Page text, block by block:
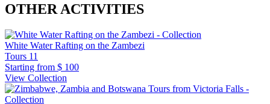
OTHER ACTIVITIES
White Water Rafting on the Zambezi
Tours 11
Starting from $ 100
View Collection